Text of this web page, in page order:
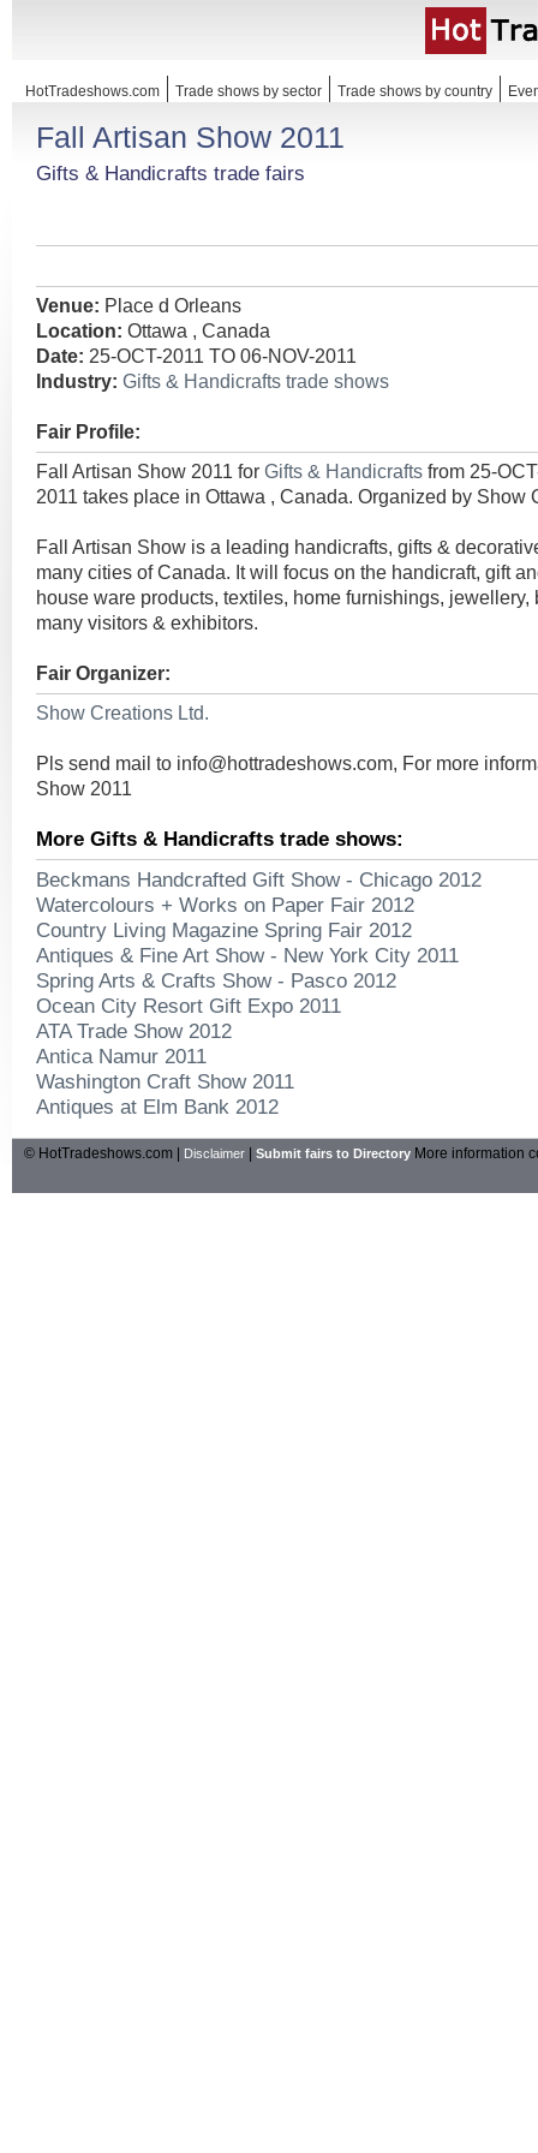
HotTradeshows.com Trade shows by sector Trade shows by country
Fall Artisan Show 2011
Gifts & Handicrafts trade fairs
Venue: Place d Orleans
Location: Ottawa , Canada
Date: 25-OCT-2011 TO 06-NOV-2011
Industry: Gifts & Handicrafts trade shows
Fair Profile:
Fall Artisan Show 2011 for Gifts & Handicrafts from 25-
2011 takes place in Ottawa , Canada. Organized by Show
Fall Artisan Show is a leading handicrafts, gifts &
many cities of Canada. It will focus on the handicraft, gift
house ware products, textiles, home furnishings, jewellery,
many visitors & exhibitors.
Fair Organizer:
Show Creations Ltd.
Pls send mail to info@hottradeshows.com, For more
Show 2011
More Gifts & Handicrafts trade shows:
Beckmans Handcrafted Gift Show - Chicago 2012
Watercolours + Works on Paper Fair 2012
Country Living Magazine Spring Fair 2012
Antiques & Fine Art Show - New York City 2011
Spring Arts & Crafts Show - Pasco 2012
Ocean City Resort Gift Expo 2011
ATA Trade Show 2012
Antica Namur 2011
Washington Craft Show 2011
Antiques at Elm Bank 2012
© HotTradeshows.com | Disclaimer Submit fairs to Directory More information